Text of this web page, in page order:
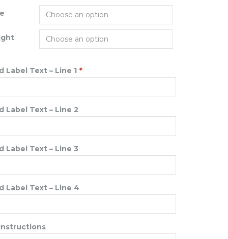
Label Text – Line 1 *
Label Text – Line 2
Label Text – Line 3
Label Text – Line 4